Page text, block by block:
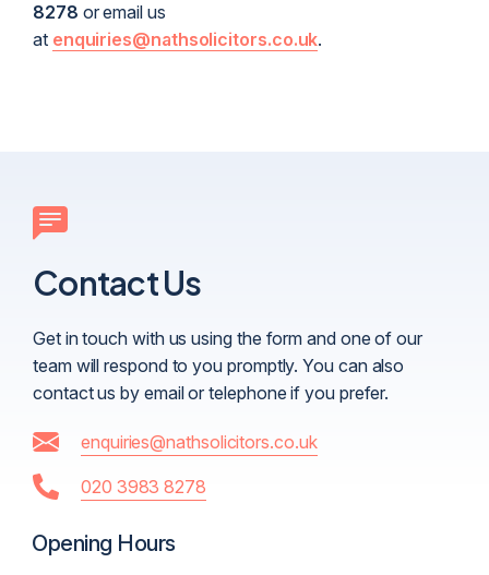
8278 or email us
at enquiries@nathsolicitors.co.uk.
Contact Us
Get in touch with us using the form and one of our
team will respond to you promptly. You can also
contact us by email or telephone if you prefer.
enquiries@nathsolicitors.co.uk
020 3983 8278
Opening Hours